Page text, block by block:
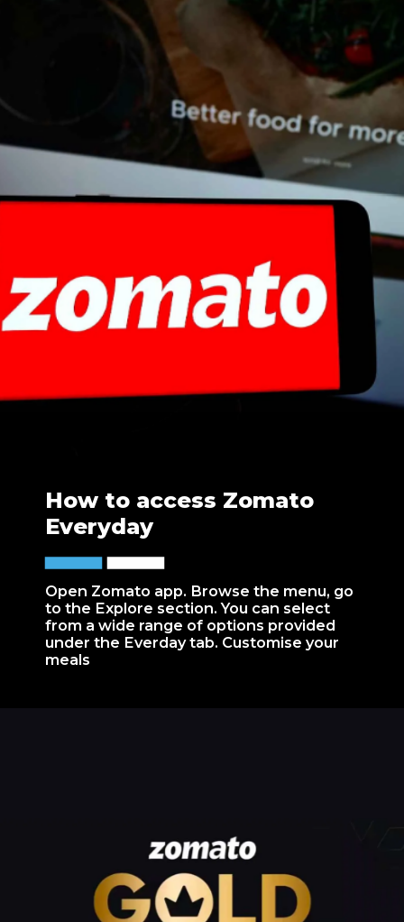
Open Zomato app. Browse the menu, go
to the Explore section. You can select
from a wide range of options provided
under the Everday tab. Customise your
meals
How to access Zomato
Everyday